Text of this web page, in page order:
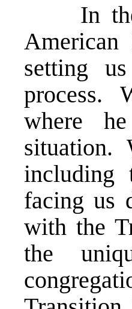
In the
setting
process.
where
situation.
including
facing us
with the
the